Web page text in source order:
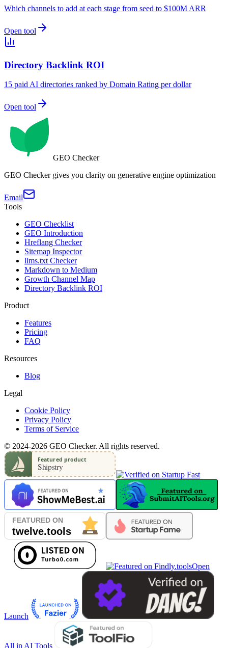
Which channels to add at each stage from seed to $100M ARR
Open tool
Directory Backlink ROI
15 paid AI directories ranked by Domain Rating per dollar
Open tool
GEO Checker
GEO Checker gives you clarity on generative engine optimization
Email
Tools
GEO Checklist
GEO Introduction
Hreflang Checker
Sitemap Inspector
llms.txt Checker
Markdown to Medium
Growth Channel Map
Directory Backlink ROI
Product
Features
Pricing
FAQ
Resources
Blog
Legal
Cookie Policy
Privacy Policy
Terms of Service
© 2024-2026 GEO Checker. All rights reserved.
Open
Launch
All in AI Tools